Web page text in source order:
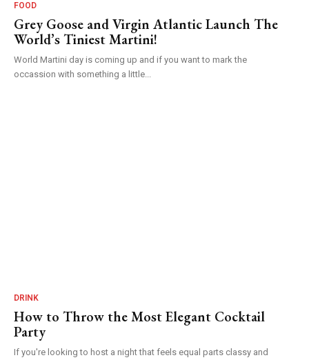
FOOD
Grey Goose and Virgin Atlantic Launch The
World’s Tiniest Martini!
World Martini day is coming up and if you want to mark the
occassion with something a little...
DRINK
How to Throw the Most Elegant Cocktail
Party
If you're looking to host a night that feels equal parts classy and